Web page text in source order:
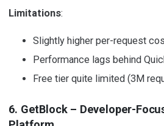
Limitations:
Slightly higher per-request
Performance lags behind
Free tier quite limited (3M
6. GetBlock – Developer-